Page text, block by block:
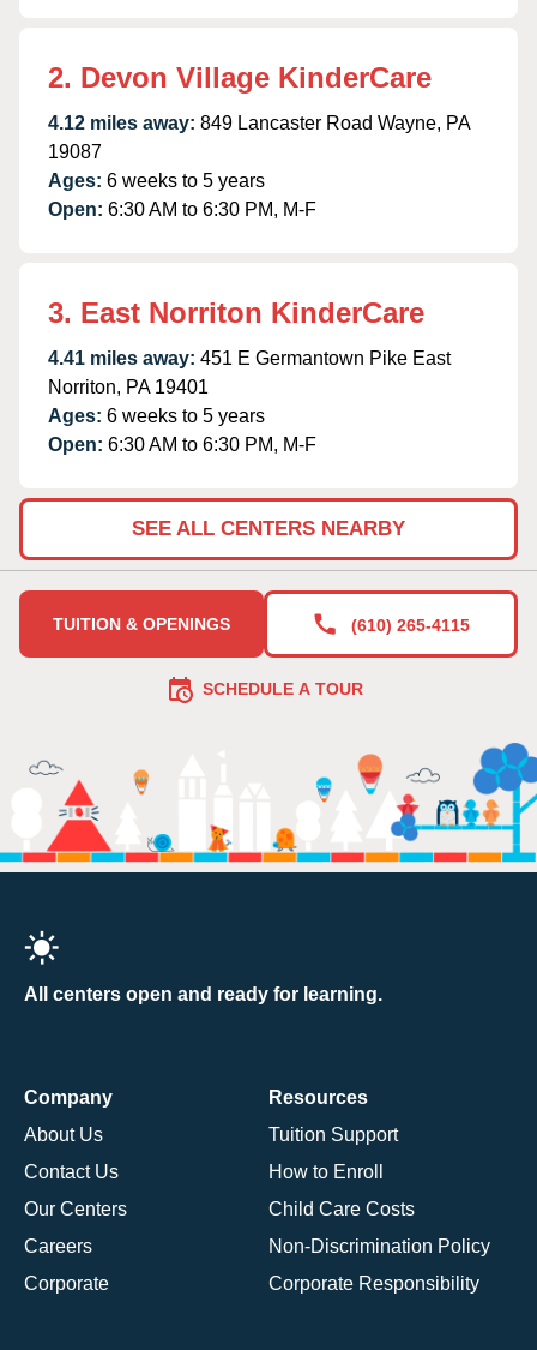
2. Devon Village KinderCare
4.12 miles away: 849 Lancaster Road Wayne, PA
19087
Ages: 6 weeks to 5 years
Open: 6:30 AM to 6:30 PM, M-F
3. East Norriton KinderCare
4.41 miles away: 451 E Germantown Pike East
Norriton, PA 19401
Ages: 6 weeks to 5 years
Open: 6:30 AM to 6:30 PM, M-F
SEE ALL CENTERS NEARBY
TUITION & OPENINGS (610) 265-4115
SCHEDULE A TOUR
All centers open and ready for learning.
Company
About Us
Contact Us
Our Centers
Careers
Corporate
Resources
Tuition Support
How to Enroll
Child Care Costs
Non-Discrimination Policy
Corporate Responsibility